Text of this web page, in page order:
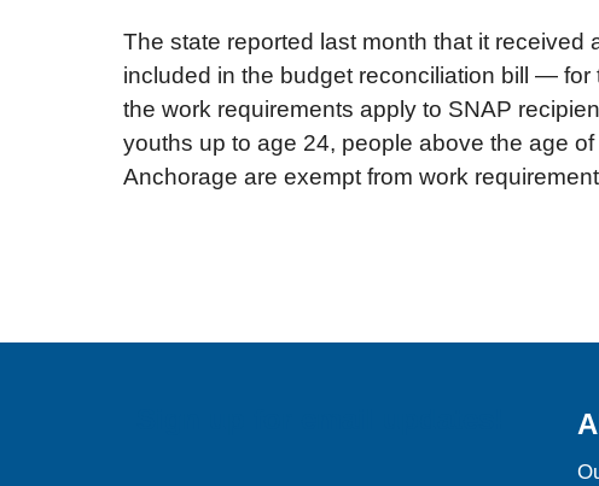
The state reported last month that it
included in the budget reconciliation bill — for
the work requirements apply to SNAP
youths up to age 24, people above the age
Anchorage are exempt from work